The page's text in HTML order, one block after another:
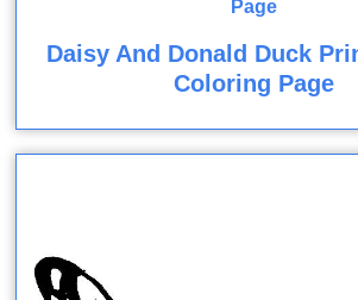
Daisy And Donald Duck
Coloring Page